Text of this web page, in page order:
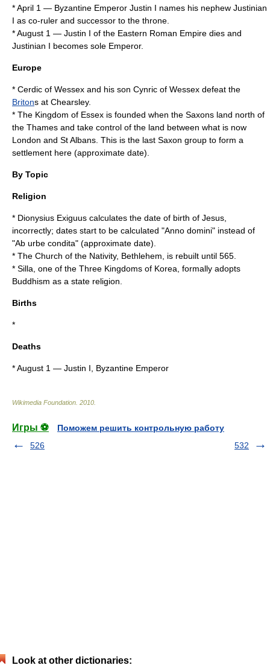
*April 1 — Byzantine Emperor Justin I names his nephew Justinian
I as co-ruler and successor to the throne.
*August 1 — Justin I of the Eastern Roman Empire dies and
Justinian I becomes sole Emperor.
Europe
* Cerdic of Wessex and his son Cynric of Wessex defeat the
Britons at Chearsley.
* The Kingdom of Essex is founded when the Saxons land north of
the Thames and take control of the land between what is now
London and St Albans . This is the last Saxon group to form a
settlement here (approximate date).
By Topic
Religion
* Dionysius Exiguus calculates the date of birth of Jesus
incorrectly; dates start to be calculated "Anno domini" instead of
"Ab urbe condita" (approximate date).
* The Church of the Nativity, Bethlehem, is rebuilt until 565
* Silla , one of the Three Kingdoms of Korea , formally adopts
Buddhism as a state religion.
Births
*
Deaths
*August 1 — Justin I , Byzantine Emperor
Wikimedia Foundation 2010
Игры ⚽
Поможем решить контрольную работу
526
532
Look at other dictionaries: